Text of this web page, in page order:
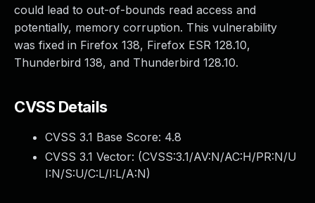
could lead to out-of-bounds read access and
potentially, memory corruption. This vulnerability
was fixed in Firefox 138, Firefox ESR 128.10,
Thunderbird 138, and Thunderbird 128.10.
CVSS Details
CVSS 3.1 Base Score: 4.8
CVSS 3.1 Vector: (CVSS:3.1/AV:N/AC:H/PR:N/U
I:N/S:U/C:L/I:L/A:N)